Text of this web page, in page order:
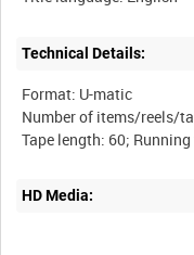
Technical Details:
Format: U-matic
Number of items/reels/
HD Media: